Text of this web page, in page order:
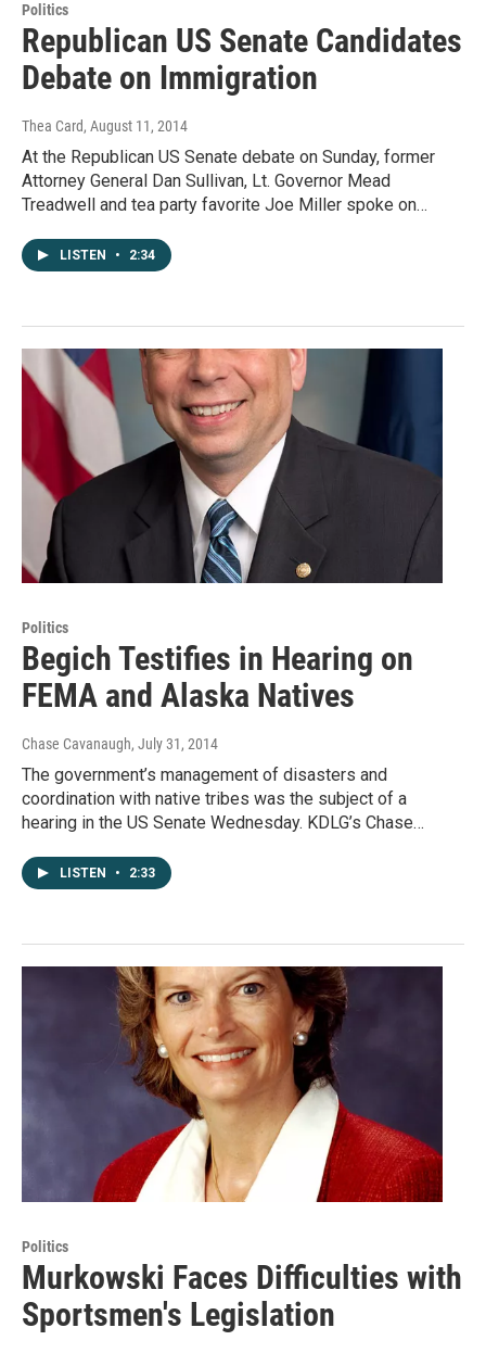
Politics
Republican US Senate Candidates
Debate on Immigration
Thea Card, August 11, 2014
At the Republican US Senate debate on Sunday, former
Attorney General Dan Sullivan, Lt. Governor Mead
Treadwell and tea party favorite Joe Miller spoke on…
LISTEN • 2:34
Politics
Begich Testifies in Hearing on
FEMA and Alaska Natives
Chase Cavanaugh, July 31, 2014
The government’s management of disasters and
coordination with native tribes was the subject of a
hearing in the US Senate Wednesday. KDLG’s Chase…
LISTEN • 2:33
Politics
Murkowski Faces Difficulties with
Sportsmen's Legislation